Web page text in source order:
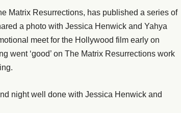
Matrix Resurrections, has published a series of
a photo with Jessica Henwick and Yahya
meet for the Hollywood film early on
went ‘good’ on The Matrix Resurrections work
night well done with Jessica Henwick and